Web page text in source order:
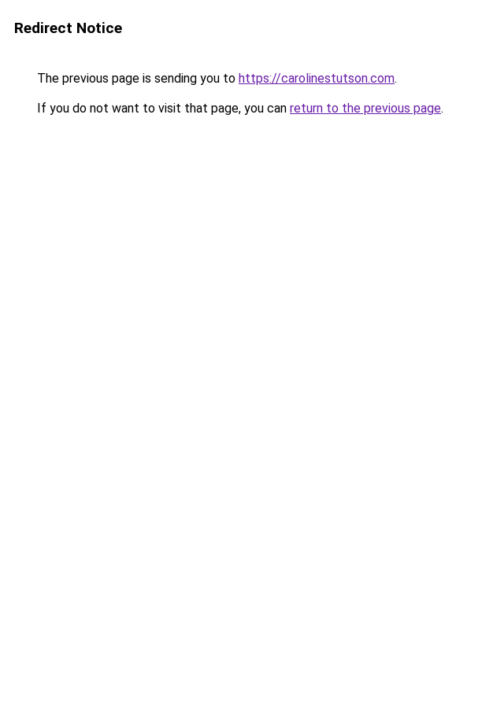
Redirect Notice
The previous page is sending you to https://carolinestutson.com.
If you do not want to visit that page, you can return to the previous page.